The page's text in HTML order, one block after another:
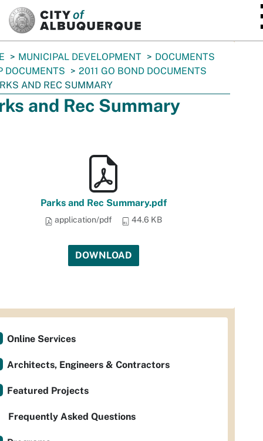
MUNICIPAL DEVELOPMENT
DOCUMENTS
DOCUMENTS
2011 GO BOND DOCUMENTS
AND REC SUMMARY
and Rec Summary
Parks and Rec Summary.pdf
application/pdf 44.6 KB
DOWNLOAD
Online Services
Architects, Engineers & Contractors
Featured Projects
Frequently Asked Questions